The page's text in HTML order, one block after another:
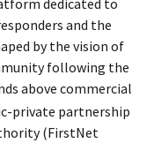
and the
by the vision of
following the
above commercial
private partnership
(FirstNet